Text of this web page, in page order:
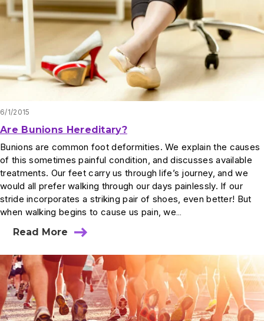
6/1/2015
Are Bunions Hereditary?
Bunions are common foot deformities. We explain the causes
of this sometimes painful condition, and discusses available
treatments. Our feet carry us through life’s journey, and we
would all prefer walking through our days painlessly. If our
stride incorporates a striking pair of shoes, even better! But
when walking begins to cause us pain, we…
Read More